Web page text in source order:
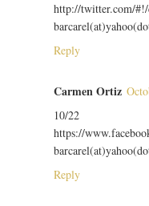
http://twitter.com/#!/
Reply
Carmen Ortiz
10/22
https://
Reply